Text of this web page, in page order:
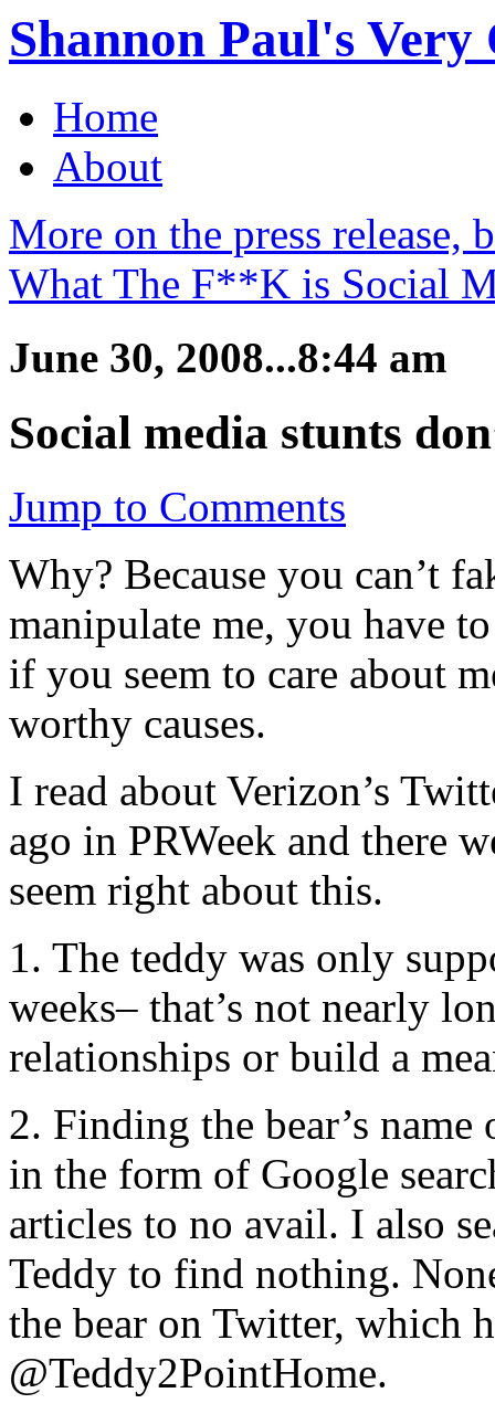
Shannon Paul's
Home
About
More on the press release,
What The F**K is Social
June 30, 2008...8:44 am
Social media stunts
Jump to Comments
Why? Because you can’t
manipulate me, you have
if you seem to care about
worthy causes.
I read about Verizon’s
ago in PRWeek and there
seem right about this.
1. The teddy was only
weeks– that’s not nearly
relationships or build a
2. Finding the bear’s
in the form of Google
articles to no avail. I also
Teddy to find nothing.
the bear on Twitter, which
@Teddy2PointHome.